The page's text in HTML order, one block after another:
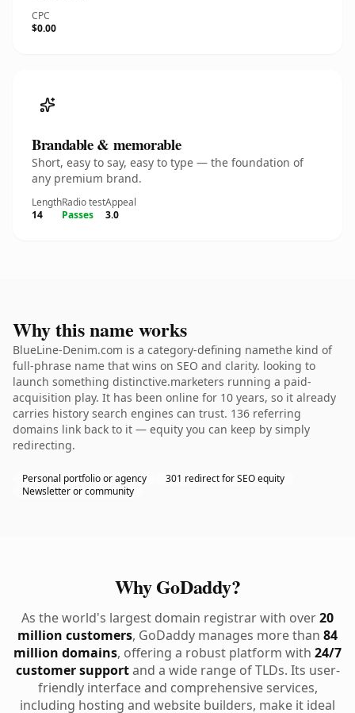
CPC
$0.00
Brandable & memorable
Short, easy to say, easy to type — the foundation of
any premium brand.
Length
14
Radio test
Passes
Appeal
3.0
Why this name works
BlueLine-Denim.com is a category-defining namethe kind of
full-phrase name that wins on SEO and clarity. looking to
launch something distinctive.marketers running a paid-
acquisition play. It has been online for 10 years, so it already
carries history search engines can trust. 136 referring
domains link back to it — equity you can keep by simply
redirecting.
Personal portfolio or agency
301 redirect for SEO equity
Newsletter or community
Why GoDaddy?
As the world's largest domain registrar with over20
million customers, GoDaddy manages more than 84
million domains, offering a robust platform with 24/7
customer supportand a wide range of TLDs. Its user-
friendly interface and comprehensive services,
including hosting and website builders, make it ideal